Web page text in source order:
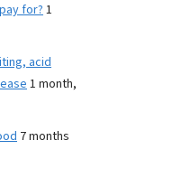
for?1
acid
1 month,
7 months